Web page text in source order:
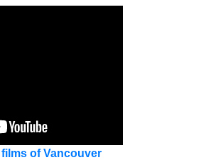
of Vancouver